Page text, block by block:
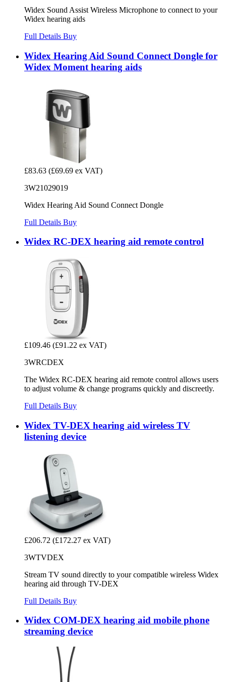
Widex Sound Assist Wireless Microphone to connect to your
Widex hearing aids
Full Details Buy
Widex Hearing Aid Sound Connect Dongle for
Widex Moment hearing aids
£83.63 (£69.69 ex VAT)
3W21029019
Widex Hearing Aid Sound Connect Dongle
Full Details Buy
Widex RC-DEX hearing aid remote control
£109.46 (£91.22 ex VAT)
3WRCDEX
The Widex RC-DEX hearing aid remote control allows users
to adjust volume & change programs quickly and discreetly.
Full Details Buy
Widex TV-DEX hearing aid wireless TV
listening device
£206.72 (£172.27 ex VAT)
3WTVDEX
Stream TV sound directly to your compatible wireless Widex
hearing aid through TV-DEX
Full Details Buy
Widex COM-DEX hearing aid mobile phone
streaming device